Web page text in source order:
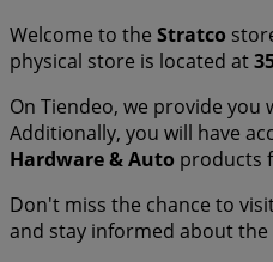
Welcome to the Stratco
physical store is located at
On Tiendeo, we provide
Additionally, you will have
Hardware & Auto products
Don't miss the chance to
and stay informed about the